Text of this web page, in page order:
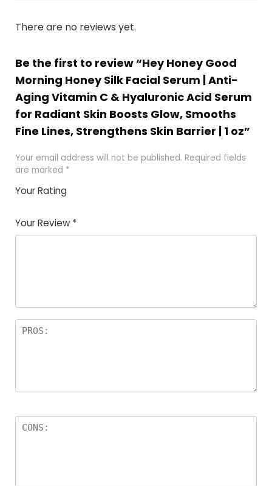
There are no reviews yet.
Be the first to review “Hey Honey Good
Morning Honey Silk Facial Serum | Anti-
Aging Vitamin C & Hyaluronic Acid Serum
for Radiant Skin Boosts Glow, Smooths
Fine Lines, Strengthens Skin Barrier | 1 oz”
Your email address will not be published. Required fields
are marked *
Your Rating
of
5
5
star
stars
stars
stars
Your Review *